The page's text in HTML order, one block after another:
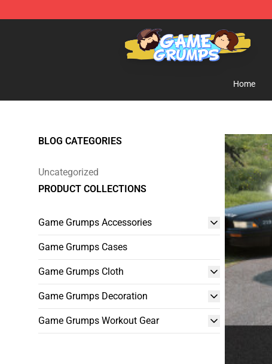
Game Grumps Shop - Official Game Grumps
Home
BLOG CATEGORIES
Uncategorized
PRODUCT COLLECTIONS
Game Grumps Accessories
Game Grumps Cases
Game Grumps Cloth
Game Grumps Decoration
Game Grumps Workout Gear